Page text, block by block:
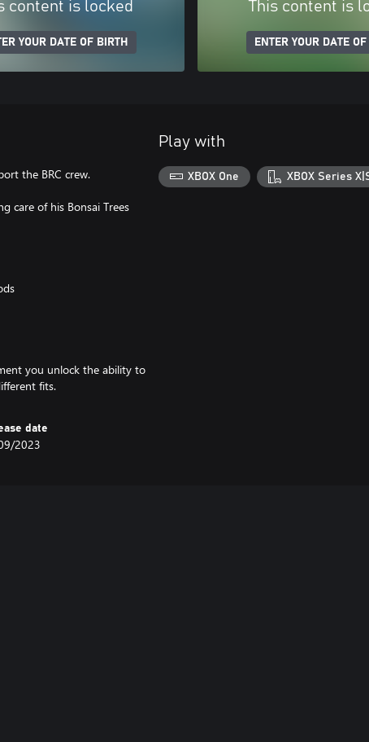
content is locked
YOUR DATE OF BIRTH
This content is
ENTER YOUR DATE
the BRC crew.
care of his Bonsai Trees
you unlock the ability to
fits.
date
2023
Play with
XBOX One XBOX Series